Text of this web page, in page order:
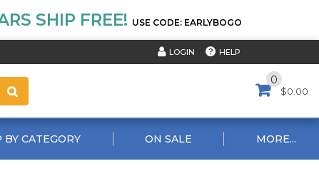
SHIP FREE! USE CODE: EARLYBOGO
LOGIN HELP
0
$0.00
BY CATEGORY ON SALE MORE...